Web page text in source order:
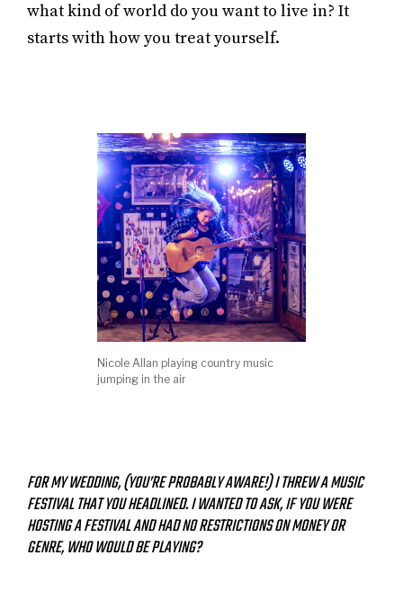
what kind of world do you want to live in? It
starts with how you treat yourself.
Nicole Allan playing country music
jumping in the air
FOR MY WEDDING, (YOU’RE PROBABLY AWARE!) I THREW A MUSIC
FESTIVAL THAT YOU HEADLINED. I WANTED TO ASK, IF YOU WERE
HOSTING A FESTIVAL AND HAD NO RESTRICTIONS ON MONEY OR
GENRE, WHO WOULD BE PLAYING?